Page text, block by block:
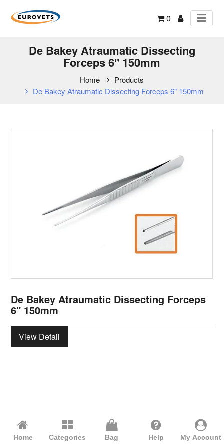
0
De Bakey Atraumatic Dissecting
Forceps 6" 150mm
Home
Products
De Bakey Atraumatic Dissecting Forceps 6" 150mm
De Bakey Atraumatic Dissecting Forceps
6" 150mm
View Detail
Home Categories Bag Help My Account